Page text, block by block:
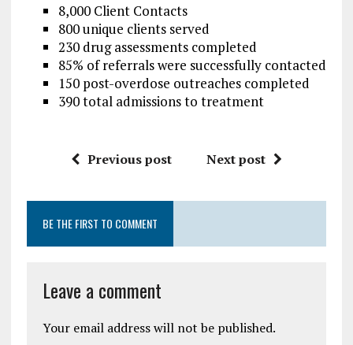
8,000 Client Contacts
800 unique clients served
230 drug assessments completed
85% of referrals were successfully contacted
150 post-overdose outreaches completed
390 total admissions to treatment
Previous post Next post
BE THE FIRST TO COMMENT
Leave a comment
Your email address will not be published.